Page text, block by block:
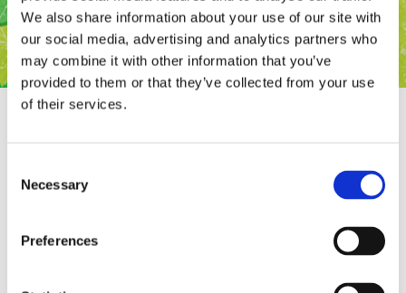
We also share information about your use of our site with
our social media, advertising and analytics partners who
may combine it with other information that you’ve
provided to them or that they’ve collected from your use
of their services.
Selection
Necessary
Preferences
Rifugio in the semi finals of The best game